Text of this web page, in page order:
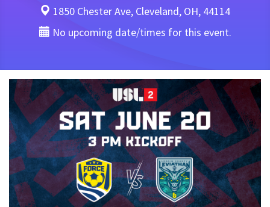
1850 Chester Ave, Cleveland, OH, 44114
No upcoming date/times for this event.